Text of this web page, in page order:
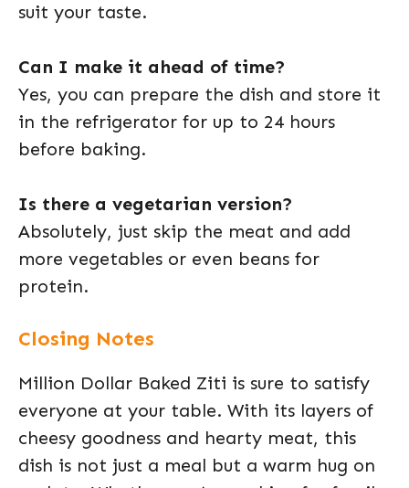
suit your taste.
Can I make it ahead of time?
Yes, you can prepare the dish and store it
in the refrigerator for up to 24 hours
before baking.
Is there a vegetarian version?
Absolutely, just skip the meat and add
more vegetables or even beans for
protein.
Closing Notes
Million Dollar Baked Ziti is sure to satisfy
everyone at your table. With its layers of
cheesy goodness and hearty meat, this
dish is not just a meal but a warm hug on